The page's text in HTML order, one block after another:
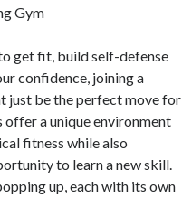
Gym
get fit, build self-defense
confidence, joining a
just be the perfect move for
offer a unique environment
fitness while also
to learn a new skill.
up, each with its own